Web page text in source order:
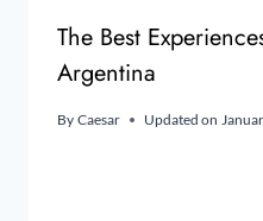
The Best
Argentina
By Caesar Updated on